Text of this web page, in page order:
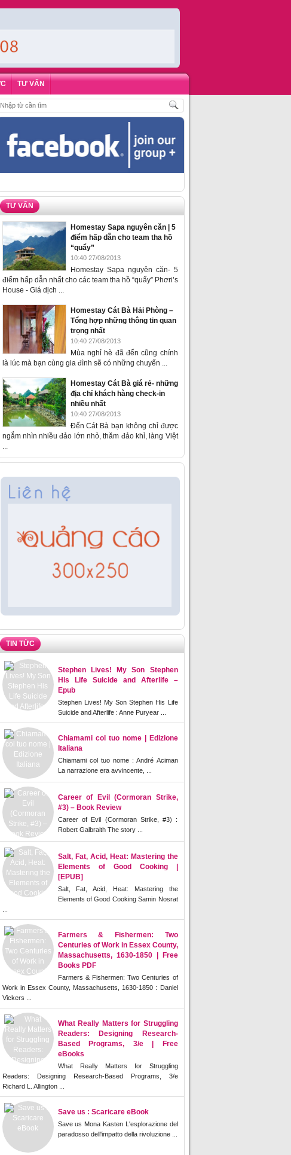
TƯ VẤN
KHÁCH ,ĐẶT PHÒNG HOMESTAY BIỂN HẠ LONG – 5 ĐỊA ĐIỂM ĐƯỢC LÒNG DU
TƯ VẤN
Homestay Sapa nguyên căn | 5
điểm hấp dẫn cho team tha hồ
“quẩy”
10:40 27/08/2013
Homestay Sapa nguyên căn- 5
điểm hấp dẫn nhất cho các team tha hồ “quẩy” Phơri’s
House - Giá dịch ...
Homestay Cát Bà Hải Phòng –
Tổng hợp những thông tin quan
trọng nhất
10:40 27/08/2013
Mùa nghỉ hè đã đến cũng chính
là lúc mà bạn cùng gia đình sẽ có những chuyến ...
Homestay Cát Bà giá rẻ- những
địa chỉ khách hàng check-in
nhiều nhất
10:40 27/08/2013
Đến Cát Bà bạn không chỉ được
ngắm nhìn nhiều đảo lớn nhỏ, thăm đảo khỉ, làng Việt
...
TIN TỨC
Stephen Lives! My Son Stephen
His Life Suicide and Afterlife –
Epub
Stephen Lives! My Son Stephen His Life
Suicide and Afterlife : Anne Puryear ...
Chiamami col tuo nome | Edizione
Italiana
Chiamami col tuo nome : André Aciman
La narrazione era avvincente, ...
Career of Evil (Cormoran Strike,
#3) – Book Review
Career of Evil (Cormoran Strike, #3) :
Robert Galbraith The story ...
Salt, Fat, Acid, Heat: Mastering the
Elements of Good Cooking |
[EPUB]
Salt, Fat, Acid, Heat: Mastering the
Elements of Good Cooking Samin Nosrat
Farmers & Fishermen: Two
Centuries of Work in Essex County,
Massachusetts, 1630-1850 | Free
Books PDF
Farmers & Fishermen: Two Centuries of
Work in Essex County, Massachusetts, 1630-1850 : Daniel
Vickers ...
What Really Matters for Struggling
Readers: Designing Research-
Based Programs, 3/e | Free
eBooks
What Really Matters for Struggling
Readers: Designing Research-Based Programs, 3/e
Richard L. Allington ...
Save us : Scaricare eBook
Save us Mona Kasten L'esplorazione del
paradosso dell'impatto della rivoluzione ...